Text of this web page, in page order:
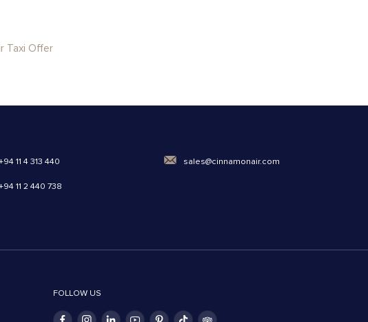
Taxi Offer
11 4 313 440
11 2 440 738
sales@cinnamonair.com
FOLLOW US